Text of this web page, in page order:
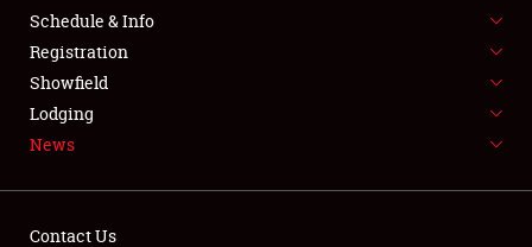
SPONSORSHIP
LODGING
NEWS
Schedule & Info
Registration
Showfield
Lodging
News
Contact Us